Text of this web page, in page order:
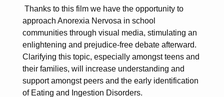
Thanks to this film we have the opportunity to
approach Anorexia Nervosa in school
communities through visual media, stimulating an
enlightening and prejudice-free debate afterward.
Clarifying this topic, especially amongst teens and
their families, will increase understanding and
support amongst peers and the early identification
of Eating and Ingestion Disorders.